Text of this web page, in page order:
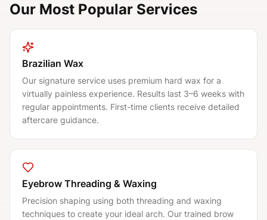
Our Most Popular Services
Brazilian Wax
Our signature service uses premium hard wax for a
virtually painless experience. Results last 3–6 weeks with
regular appointments. First-time clients receive detailed
aftercare guidance.
Eyebrow Threading & Waxing
Precision shaping using both threading and waxing
techniques to create your ideal arch. Our trained brow